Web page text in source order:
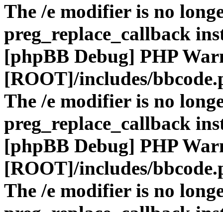
The /e modifier is no
preg_replace_callback
[phpBB Debug] PHP
[ROOT]/includes/
The /e modifier is no
preg_replace_callback
[phpBB Debug] PHP
[ROOT]/includes/
The /e modifier is no